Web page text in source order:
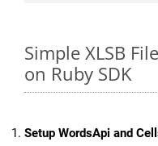
Simple XLSB
on Ruby SDK
Setup WordsApi and